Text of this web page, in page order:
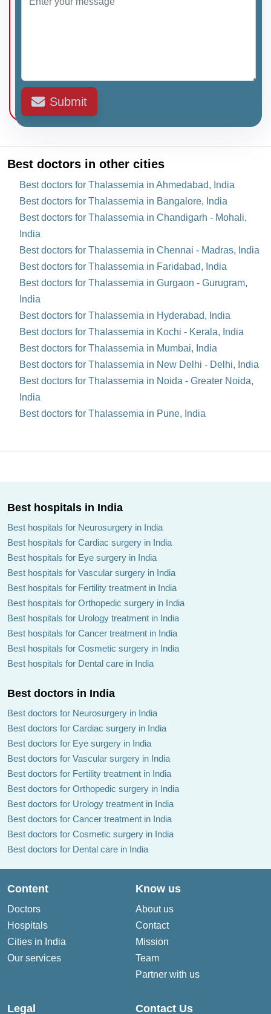
Submit
Best doctors in other cities
Best doctors for Thalassemia in Ahmedabad, India
Best doctors for Thalassemia in Bangalore, India
Best doctors for Thalassemia in Chandigarh - Mohali,
India
Best doctors for Thalassemia in Chennai - Madras, India
Best doctors for Thalassemia in Faridabad, India
Best doctors for Thalassemia in Gurgaon - Gurugram,
India
Best doctors for Thalassemia in Hyderabad, India
Best doctors for Thalassemia in Kochi - Kerala, India
Best doctors for Thalassemia in Mumbai, India
Best doctors for Thalassemia in New Delhi - Delhi, India
Best doctors for Thalassemia in Noida - Greater Noida,
India
Best doctors for Thalassemia in Pune, India
Best hospitals in India
Best hospitals for Neurosurgery in India
Best hospitals for Cardiac surgery in India
Best hospitals for Eye surgery in India
Best hospitals for Vascular surgery in India
Best hospitals for Fertility treatment in India
Best hospitals for Orthopedic surgery in India
Best hospitals for Urology treatment in India
Best hospitals for Cancer treatment in India
Best hospitals for Cosmetic surgery in India
Best hospitals for Dental care in India
Best doctors in India
Best doctors for Neurosurgery in India
Best doctors for Cardiac surgery in India
Best doctors for Eye surgery in India
Best doctors for Vascular surgery in India
Best doctors for Fertility treatment in India
Best doctors for Orthopedic surgery in India
Best doctors for Urology treatment in India
Best doctors for Cancer treatment in India
Best doctors for Cosmetic surgery in India
Best doctors for Dental care in India
Content
Doctors
Hospitals
Cities in India
Our services
Know us
About us
Contact
Mission
Team
Partner with us
Legal Contact Us